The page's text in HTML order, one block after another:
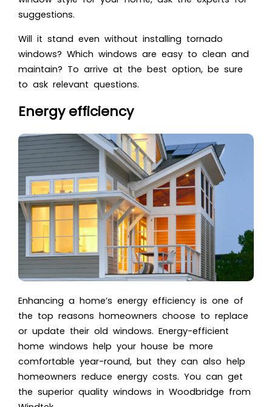
suggestions.
Will it stand even without installing tornado
windows? Which windows are easy to clean and
maintain? To arrive at the best option, be sure
to ask relevant questions.
Energy efficiency
Enhancing a home’s energy efficiency is one of
the top reasons homeowners choose to replace
or update their old windows. Energy-efficient
home windows help your house be more
comfortable year-round, but they can also help
homeowners reduce energy costs. You can get
the superior quality windows in Woodbridge from